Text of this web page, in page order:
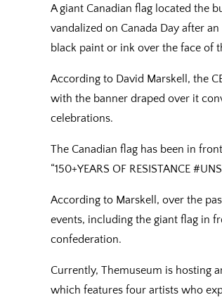
A giant Canadian flag located the
vandalized on Canada Day after
black paint or ink over the face of
According to David Marskell, the
with the banner draped over it
celebrations.
The Canadian flag has been in
“150+YEARS OF RESISTANCE
According to Marskell, over the
events, including the giant flag in
confederation.
Currently, Themuseum is hosting
which features four artists who